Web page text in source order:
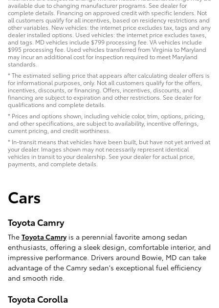
available due to changing manufacturer programs. See dealer for
complete details. Financing on approved credit with specific lenders. Not
all customers qualify for all incentives, based on residency restrictions and
other variables. New vehicles: the internet price excludes tax, tags and any
dealer installed options. Used vehicles: the internet price excludes taxes,
and tags. MD vehicles include $799 processing fee. VA vehicles include
$995 processing fee. Used vehicles transferred from Virginia to Maryland
may incur an additional cost for inspection required to meet Maryland
standards.
* The estimated selling price that appears after calculating dealer offers is
for informational purposes, only. Not all customers qualify for the offers,
incentives, discounts, or financing. Offers, incentives, discounts, and
financing are subject to expiration and other restrictions. See dealer for
qualifications and complete details.
* Prices and options shown, including vehicle color, trim, options, pricing,
and other specifications, are subject to availability, incentive offerings,
current pricing, and credit worthiness.
* In-transit means that vehicles have been built, but have not yet arrived at
your dealer. Images shown may not necessarily represent identical
vehicles in transit to your dealership. See your dealer for actual price,
payments, and complete details.
Cars
Toyota Camry
The Toyota Camryis a perennial favorite among sedan
enthusiasts, offering a sleek design, comfortable interior, and
impressive performance. Drivers around Bowie, MD can take
advantage of the Camry sedan's exceptional fuel efficiency
and smooth ride.
Toyota Corolla